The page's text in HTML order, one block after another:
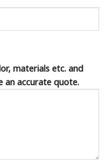
materials etc. and
an accurate quote.